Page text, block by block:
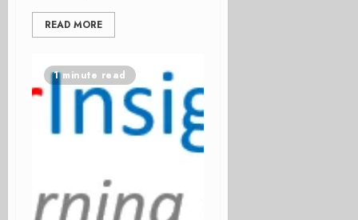
READ MORE
1 minute read